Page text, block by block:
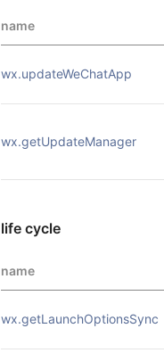
name
wx.updateWeChatApp
wx.getUpdateManager
life cycle
name
wx.getLaunchOptionsSync